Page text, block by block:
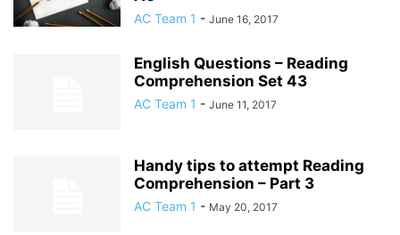
AC Team 1 - June 16, 2017
English Questions – Reading
Comprehension Set 43
AC Team 1 - June 11, 2017
Handy tips to attempt Reading
Comprehension – Part 3
AC Team 1 - May 20, 2017